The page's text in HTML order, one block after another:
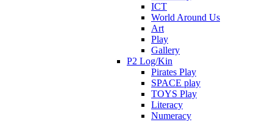
ICT
World Around Us
Art
Play
Gallery
P2 Log/Kin
Pirates Play
SPACE play
TOYS Play
Literacy
Numeracy